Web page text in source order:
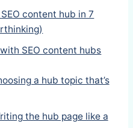
content hub in 7
SEO content hubs
a hub topic that’s
the hub page like a